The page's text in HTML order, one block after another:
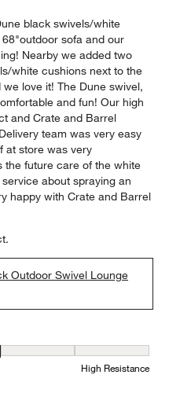
black swivels/white
sofa and our
Nearby we added two
white cushions next to the
love it! The Dune swivel,
and fun! Our high
and Crate and Barrel
team was very easy
at store was very
the future care of the white
about spraying an
happy with Crate and Barrel
Outdoor Swivel Lounge
1 equals to Low
High Resistance